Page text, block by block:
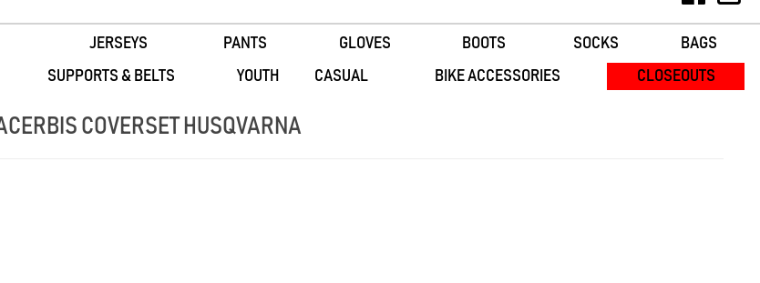
JERSEYS PANTS GLOVES BOOTS SOCKS
BAGS
SUPPORTS & BELTS YOUTH CASUAL BIKE ACCESSORIES CLOSEOUTS
COVERSET HUSQVARNA